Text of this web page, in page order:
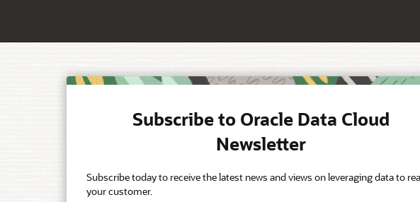
Subscribe to Oracle Data Cloud
Newsletter
Subscribe today to receive the latest news and views on leveraging data to
your customer.